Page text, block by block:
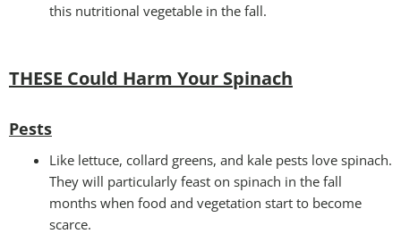
this nutritional vegetable in the fall.
THESE Could Harm Your Spinach
Pests
Like lettuce, collard greens, and kale pests love spinach.
They will particularly feast on spinach in the fall
months when food and vegetation start to become
scarce.